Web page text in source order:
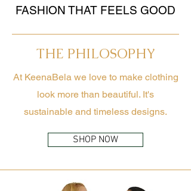
FASHION THAT FEELS GOOD
THE PHILOSOPHY
At KeenaBela we love to make clothing
look more than beautiful. It's
sustainable and timeless designs.
SHOP NOW